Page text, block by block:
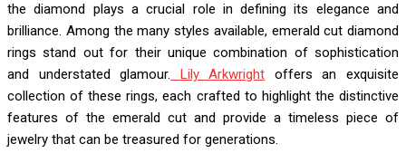
the diamond plays a crucial role in defining its elegance and
brilliance. Among the many styles available, emerald cut diamond
rings stand out for their unique combination of sophistication
and understated glamour.
Lily Arkwright offers an exquisite
collection of these rings, each crafted to highlight the distinctive
features of the emerald cut and provide a timeless piece of
jewelry that can be treasured for generations.